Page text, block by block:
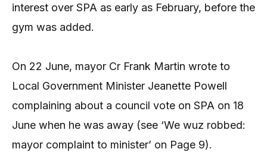
interest over SPA as early as February, before the
gym was added.
On 22 June, mayor Cr Frank Martin wrote to
Local Government Minister Jeanette Powell
complaining about a council vote on SPA on 18
June when he was away (see ‘We wuz robbed:
mayor complaint to minister’ on Page 9).